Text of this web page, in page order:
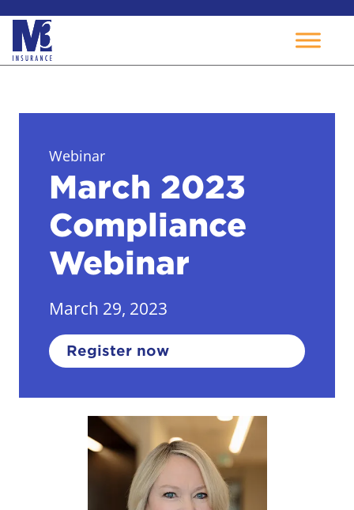
Webinar
March 2023
Compliance
Webinar
March 29, 2023
Register now